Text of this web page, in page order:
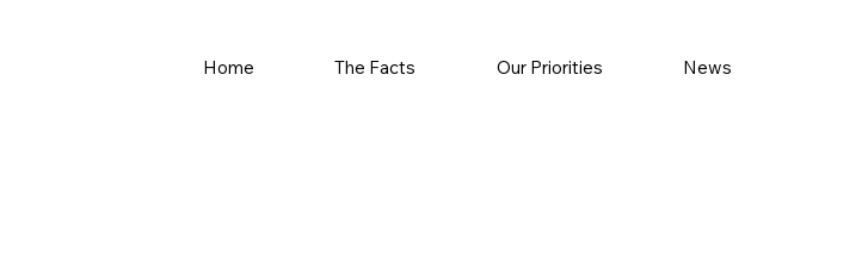
Home The Facts Our Priorities News